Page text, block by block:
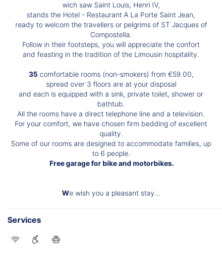
wich saw Saint Louis, Henri IV,
stands the Hotel - Restaurant A La Porte Saint Jean,
ready to welcom the travellers or pelgrims of ST Jacques of
Compostella.
Follow in their footsteps, you will appreciate the confort
and feasting in the tradition of the Limousin hospitality.
35comfortable rooms (non-smokers) from €59.00,
spread over 3 floors are at your disposal
and each is equipped with a sink, private toilet, shower or
bathtub.
All the rooms have a direct telephone line and a television.
For your comfort, we have chosen firm bedding of excellent
quality.
Some of our rooms are designed to accommodate families, up
to 6 people.
Free garage for bike and motorbikes.
We wish you a pleasant stay...
Services